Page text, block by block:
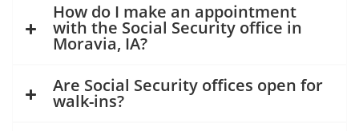
How do I make an appointment
with the Social Security office in
Moravia, IA?
Are Social Security offices open for
walk-ins?